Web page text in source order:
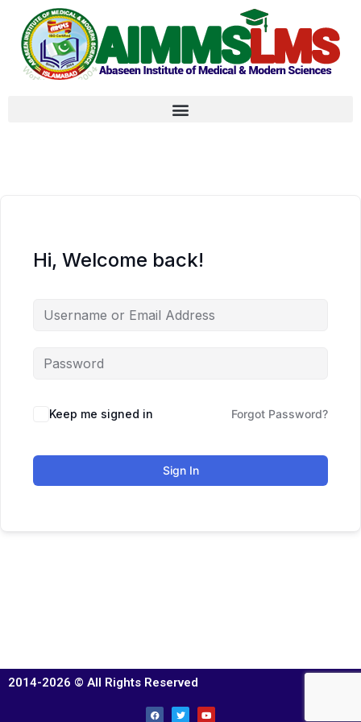
Hi, Welcome back!
Keep me signed in Forgot Password?
Sign In
2014-2026 © All Rights Reserved